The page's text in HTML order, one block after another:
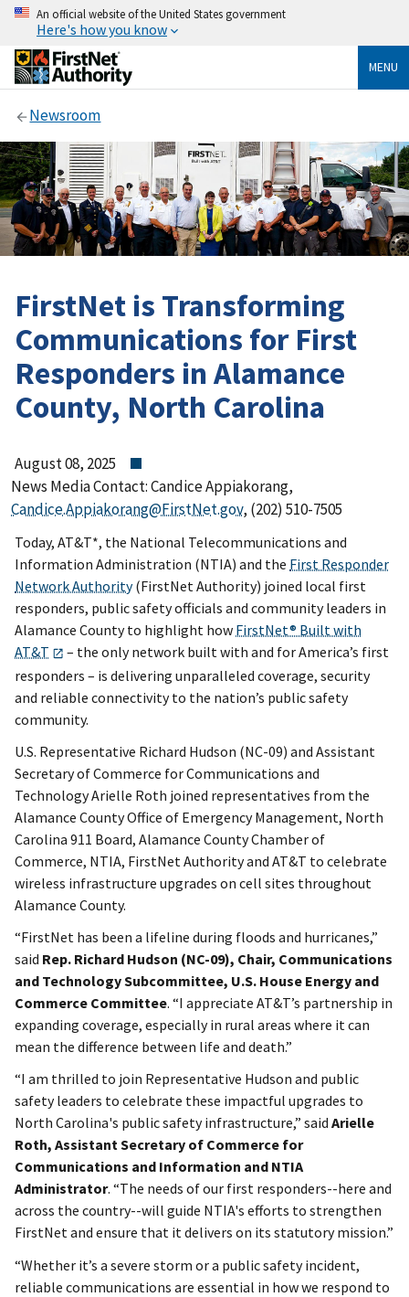
An official website of the United States government
Here's how you know
MENU
Newsroom
FirstNet is Transforming
Communications for First
Responders in Alamance
County, North Carolina
August 08, 2025
News Media Contact: Candice Appiakorang,
Candice.Appiakorang@FirstNet.gov, (202) 510-7505
Today, AT&T*, the National Telecommunications and
Information Administration (NTIA) and the First Responder
Network Authority(FirstNet Authority) joined local first
responders, public safety officials and community leaders in
Alamance County to highlight how FirstNet® Built with
AT&T
– the only network built with and for America’s first
responders – is delivering unparalleled coverage, security
and reliable connectivity to the nation’s public safety
community.
U.S. Representative Richard Hudson (NC-09) and Assistant
Secretary of Commerce for Communications and
Technology Arielle Roth joined representatives from the
Alamance County Office of Emergency Management, North
Carolina 911 Board, Alamance County Chamber of
Commerce, NTIA, FirstNet Authority and AT&T to celebrate
wireless infrastructure upgrades on cell sites throughout
Alamance County.
“FirstNet has been a lifeline during floods and hurricanes,”
said Rep. Richard Hudson (NC-09), Chair, Communications
and Technology Subcommittee, U.S. House Energy and
Commerce Committee. “I appreciate AT&T’s partnership in
expanding coverage, especially in rural areas where it can
mean the difference between life and death.”
“I am thrilled to join Representative Hudson and public
safety leaders to celebrate these impactful upgrades to
North Carolina's public safety infrastructure,” said Arielle
Roth, Assistant Secretary of Commerce for
Communications and Information and NTIA
Administrator. “The needs of our first responders--here and
across the country--will guide NTIA's efforts to strengthen
FirstNet and ensure that it delivers on its statutory mission.”
“Whether it’s a severe storm or a public safety incident,
reliable communications are essential in how we respond to